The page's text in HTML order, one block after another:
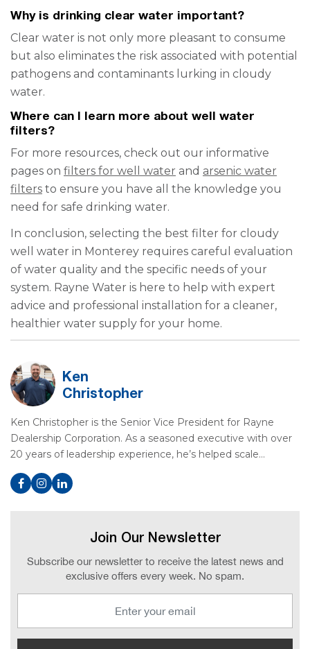
Why is drinking clear water important?
Clear water is not only more pleasant to consume
but also eliminates the risk associated with potential
pathogens and contaminants lurking in cloudy
water.
Where can I learn more about well water
filters?
For more resources, check out our informative
pages on filters for well water and arsenic water
filters to ensure you have all the knowledge you
need for safe drinking water.
In conclusion, selecting the best filter for cloudy
well water in Monterey requires careful evaluation
of water quality and the specific needs of your
system. Rayne Water is here to help with expert
advice and professional installation for a cleaner,
healthier water supply for your home.
Ken
Christopher
Ken Christopher is the Senior Vice President for Rayne
Dealership Corporation. As a seasoned executive with over
20 years of leadership experience, he’s helped scale…
Join Our Newsletter
Subscribe our newsletter to receive the latest news and
exclusive offers every week. No spam.